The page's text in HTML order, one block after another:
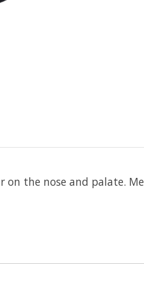
on the nose and palate.